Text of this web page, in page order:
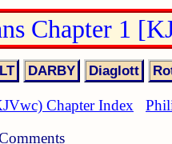
Chapter 1
Chapter Index